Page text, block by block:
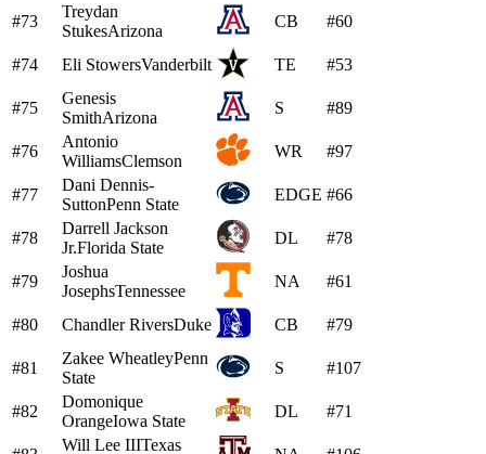
#73
Treydan
StukesArizona
CB #60
#74 Eli StowersVanderbilt TE #53
#75
Genesis
SmithArizona
S #89
#76
Antonio
WilliamsClemson
WR #97
#77
Dani Dennis-
SuttonPenn State
EDGE #66
#78
Darrell Jackson
Jr.Florida State
DL #78
#79
Joshua
JosephsTennessee
NA #61
#80 Chandler RiversDuke CB #79
#81
Zakee WheatleyPenn
State
S #107
#82
Domonique
OrangeIowa State
DL #71
Will Lee IIITexas